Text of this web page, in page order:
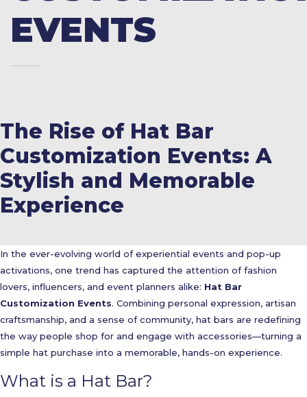
EVENTS
The Rise of Hat Bar
Customization Events: A
Stylish and Memorable
Experience
In the ever-evolving world of experiential events and pop-up
activations, one trend has captured the attention of fashion
lovers, influencers, and event planners alike: Hat Bar
Customization Events. Combining personal expression, artisan
craftsmanship, and a sense of community, hat bars are redefining
the way people shop for and engage with accessories—turning a
simple hat purchase into a memorable, hands-on experience.
What is a Hat Bar?